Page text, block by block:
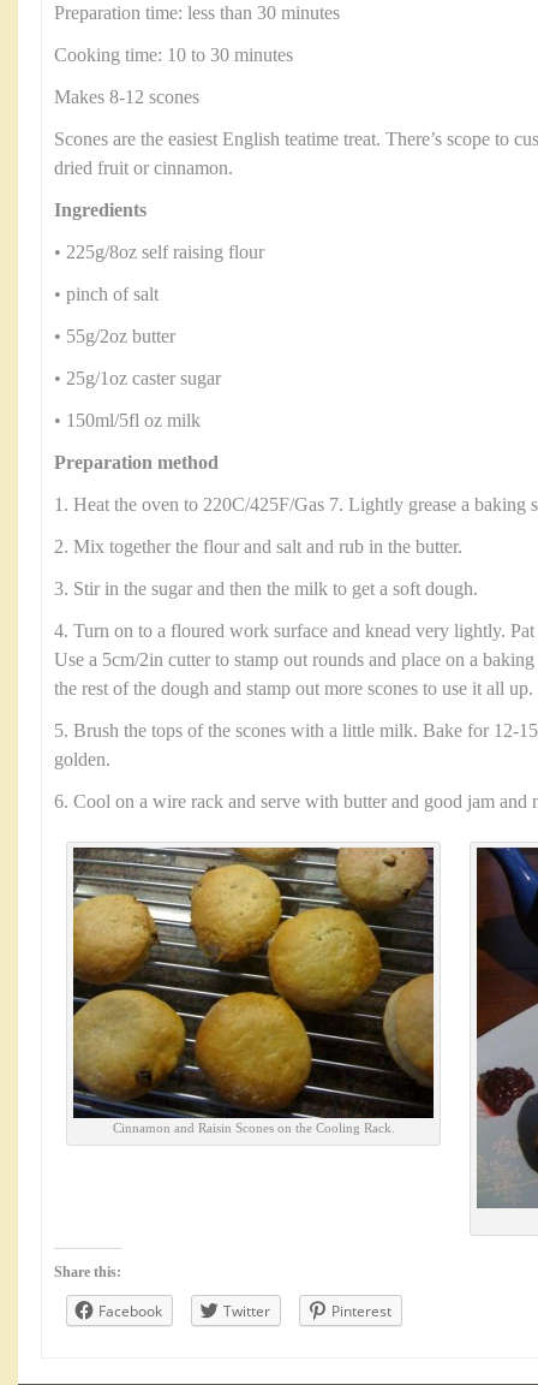
Preparation time: less than 30 minutes
Cooking time: 10 to 30 minutes
Makes 8-12 scones
Scones are the easiest English teatime treat. There’s scope to
dried fruit or cinnamon.
Ingredients
• 225g/8oz self raising flour
• pinch of salt
• 55g/2oz butter
• 25g/1oz caster sugar
• 150ml/5fl oz milk
Preparation method
1. Heat the oven to 220C/425F/Gas 7. Lightly grease a baking
2. Mix together the flour and salt and rub in the butter.
3. Stir in the sugar and then the milk to get a soft dough.
4. Turn on to a floured work surface and knead very lightly.
Use a 5cm/2in cutter to stamp out rounds and place on a
the rest of the dough and stamp out more scones to use it all up.
5. Brush the tops of the scones with a little milk. Bake for 12-
golden.
6. Cool on a wire rack and serve with butter and good jam and
Cinnamon and Raisin Scones on the Cooling Rack.
Share this:
Facebook Twitter Pinterest